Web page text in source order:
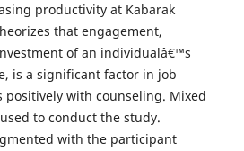
productivity at Kabarak
that engagement,
of an individualâ€™s
is a significant factor in job
positively with counseling. Mixed
to conduct the study.
with the participant